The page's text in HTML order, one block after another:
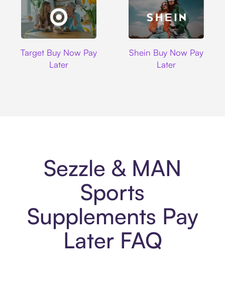
Target Buy Now Pay
Later
Shein Buy Now Pay
Later
Sezzle & MAN
Sports
Supplements Pay
Later FAQ